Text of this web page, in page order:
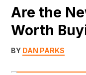
Are the
Worth
BY DAN PARKS